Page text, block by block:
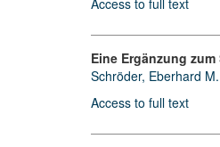
Access to full text
Eine Ergänzung
Schröder, Eberhard M.
Access to full text